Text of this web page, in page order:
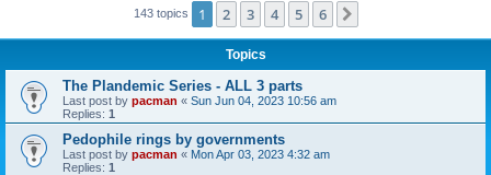
143 topics 1 2 3 4 5 6
Topics
The Plandemic Series - ALL 3 parts
Last post by pacman « Sun Jun 04, 2023 10:56 am
Replies: 1
Pedophile rings by governments
Last post by pacman « Mon Apr 03, 2023 4:32 am
Replies: 1